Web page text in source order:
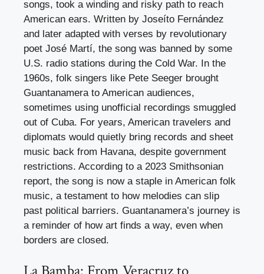
songs, took a winding and risky path to reach
American ears. Written by Joseíto Fernández
and later adapted with verses by revolutionary
poet José Martí, the song was banned by some
U.S. radio stations during the Cold War. In the
1960s, folk singers like Pete Seeger brought
Guantanamera to American audiences,
sometimes using unofficial recordings smuggled
out of Cuba. For years, American travelers and
diplomats would quietly bring records and sheet
music back from Havana, despite government
restrictions. According to a 2023 Smithsonian
report, the song is now a staple in American folk
music, a testament to how melodies can slip
past political barriers. Guantanamera’s journey is
a reminder of how art finds a way, even when
borders are closed.